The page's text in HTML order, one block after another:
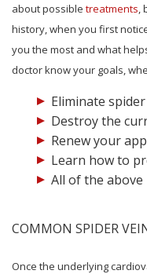
about possible treatments,
history, when you first
you the most and what
doctor know your goals,
Eliminate
Destroy the
Renew your
Learn how to
All of the above
COMMON SPIDER
Once the underlying